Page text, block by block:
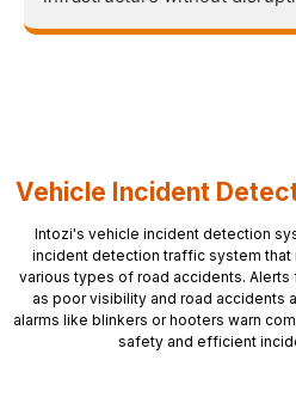
Vehicle Incident
Intozi's vehicle incident detection
incident detection traffic system
various types of road accidents.
as poor visibility and road accidents
alarms like blinkers or hooters warn
safety and efficient